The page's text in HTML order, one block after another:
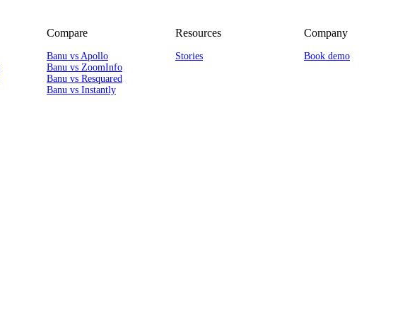
Compare
Banu vs Apollo
Banu vs ZoomInfo
Banu vs Resquared
Banu vs Instantly
Resources
Stories
Company
Book demo